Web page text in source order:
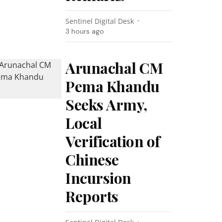
Sentinel Digital Desk
3 hours ago
Arunachal CM
Pema Khandu
Seeks Army,
Local
Verification of
Chinese
Incursion
Reports